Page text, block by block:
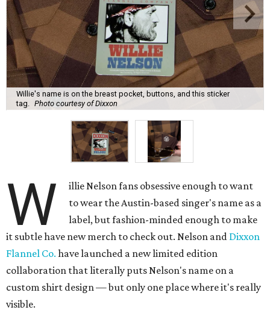
Willie's name is on the breast pocket, buttons, and this sticker
tag. Photo courtesy of Dixxon
W
illie Nelson fans obsessive enough to want
to wear the Austin-based singer's name as a
label, but fashion-minded enough to make
it subtle have new merch to check out. Nelson and Dixxon
Flannel Co. have launched a new limited edition
collaboration that literally puts Nelson's name on a
custom shirt design — but only one place where it's really
visible.